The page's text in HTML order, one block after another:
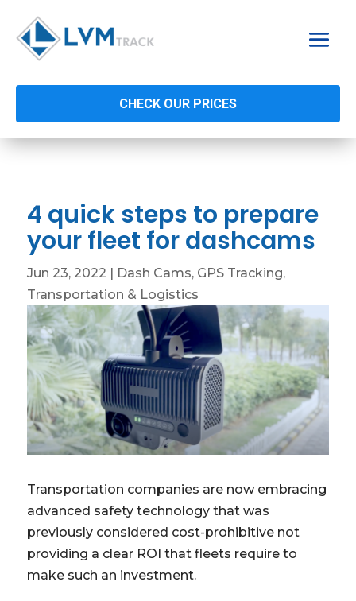
CHECK OUR PRICES
4 quick steps to prepare
your fleet for dashcams
Jun 23, 2022 Dash Cams, GPS Tracking,
Transportation & Logistics
Transportation companies are now embracing
advanced safety technology that was
previously considered cost-prohibitive not
providing a clear ROI that fleets require to
make such an investment.